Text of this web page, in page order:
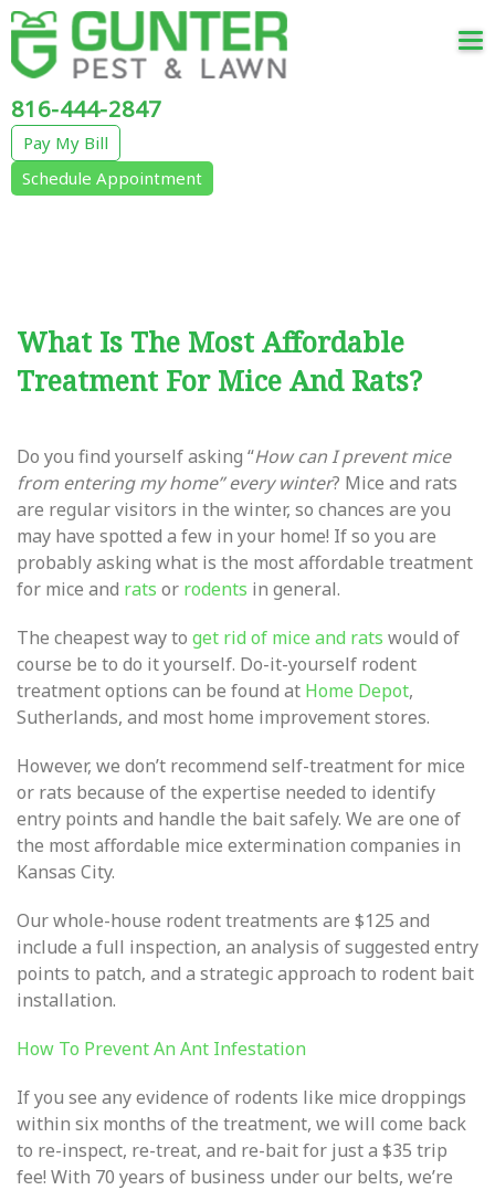
816-444-2847
Pay My Bill
Schedule Appointment
What Is The Most Affordable
Treatment For Mice And Rats?
Do you find yourself asking “How can I prevent mice
from entering my home” every winter? Mice and rats
are regular visitors in the winter, so chances are you
may have spotted a few in your home! If so you are
probably asking what is the most affordable treatment
for mice and rats or rodents in general.
The cheapest way to get rid of mice and rats would of
course be to do it yourself. Do-it-yourself rodent
treatment options can be found at Home Depot,
Sutherlands, and most home improvement stores.
However, we don’t recommend self-treatment for mice
or rats because of the expertise needed to identify
entry points and handle the bait safely. We are one of
the most affordable mice extermination companies in
Kansas City.
Our whole-house rodent treatments are $125 and
include a full inspection, an analysis of suggested entry
points to patch, and a strategic approach to rodent bait
installation.
How To Prevent An Ant Infestation
If you see any evidence of rodents like mice droppings
within six months of the treatment, we will come back
to re-inspect, re-treat, and re-bait for just a $35 trip
fee! With 70 years of business under our belts, we’re